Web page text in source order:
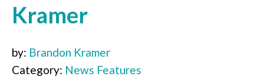
Kramer
by: Brandon Kramer
Category: News Features